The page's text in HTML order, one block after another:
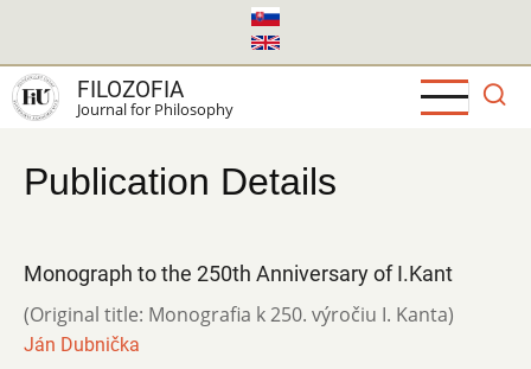
main
content
FILOZOFIA
Journal for Philosophy
Publication Details
Monograph to the 250th Anniversary of I.Kant
(Original title: Monografia k 250. výročiu I. Kanta)
Ján Dubnička